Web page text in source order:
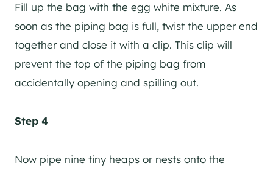
Fill up the bag with the egg white mixture. As
soon as the piping bag is full, twist the upper end
together and close it with a clip. This clip will
prevent the top of the piping bag from
accidentally opening and spilling out.
Step 4
Now pipe nine tiny heaps or nests onto the